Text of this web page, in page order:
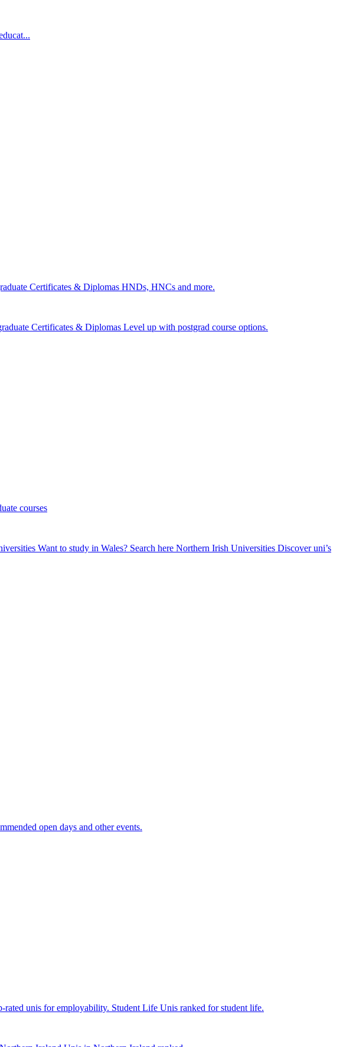
Certificates & Diplomas HNDs, HNCs and more.
Certificates & Diplomas Level up with postgrad course options.
courses
Want to study in Wales? Search here Northern Irish Universities Discover uni’s
open days and other events.
rated unis for employability. Student Life Unis ranked for student life.